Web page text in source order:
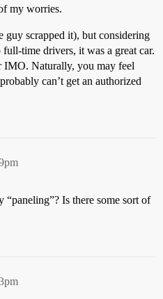
my worries.
scrapped it), but considering
time drivers, it was a great car.
IMO. Naturally, you may feel
can’t get an authorized
“paneling”? Is there some sort of